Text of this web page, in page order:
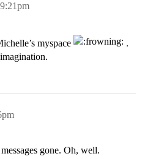
myspace
.
gone. Oh, well.